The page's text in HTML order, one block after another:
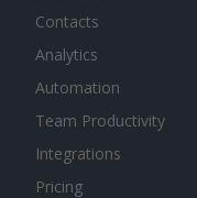
Contacts
Analytics
Automation
Team Productivity
Integrations
Pricing